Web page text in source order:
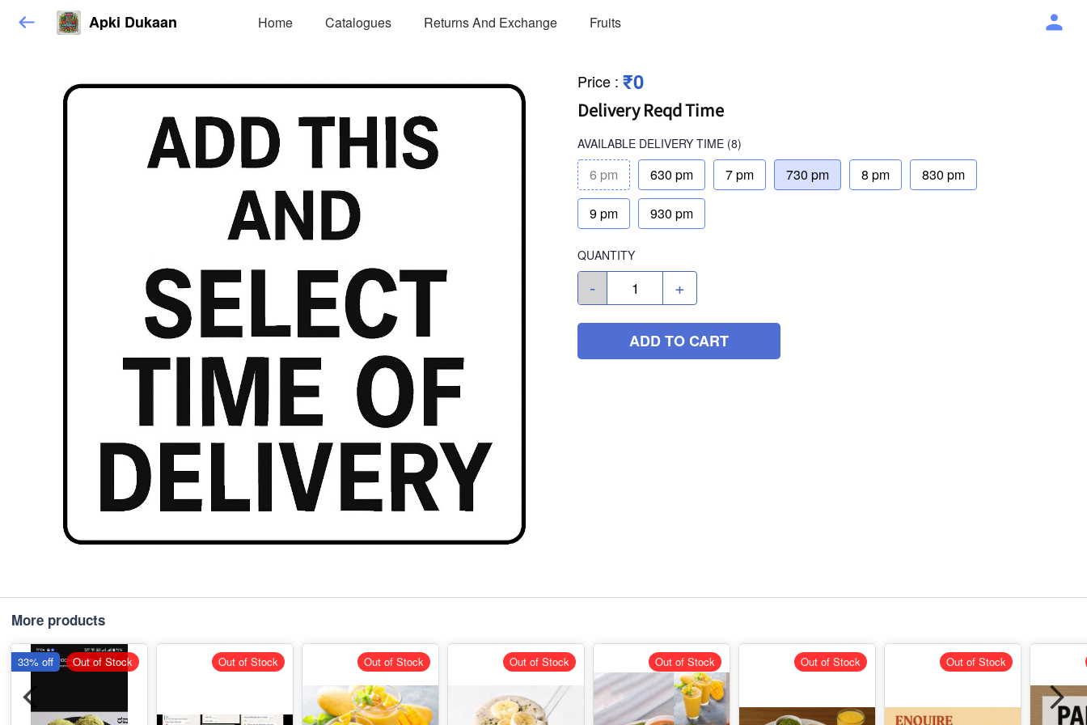
Apki Dukaan Home Catalogues Returns And Exchange Fruits
Price : ₹0
Delivery Reqd Time
AVAILABLE DELIVERY TIME (8)
6 pm 630 pm 7 pm 730 pm 8 pm 830 pm
9 pm 930 pm
QUANTITY
- +
ADD TO CART
More products
33% off Out of Stock Out of Stock Out of Stock Out of Stock Out of Stock Out of Stock Out of Stock